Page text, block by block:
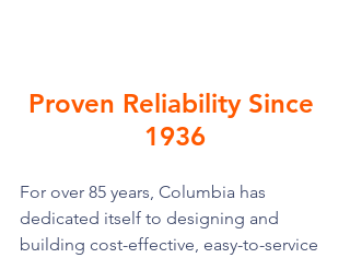
Proven Reliability Since
1936
For over 85 years, Columbia has
dedicated itself to designing and
building cost-effective, easy-to-service